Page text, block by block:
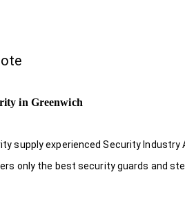
in Greenwich
supply experienced Security
only the best security guards and